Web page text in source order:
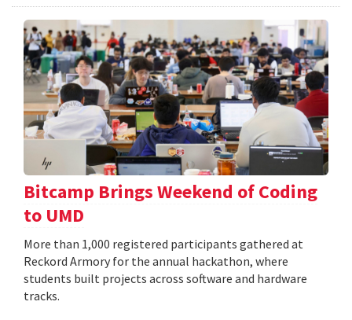
Bitcamp Brings Weekend of Coding
to UMD
More than 1,000 registered participants gathered at
Reckord Armory for the annual hackathon, where
students built projects across software and hardware
tracks.